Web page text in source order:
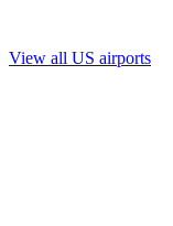
View all US airports